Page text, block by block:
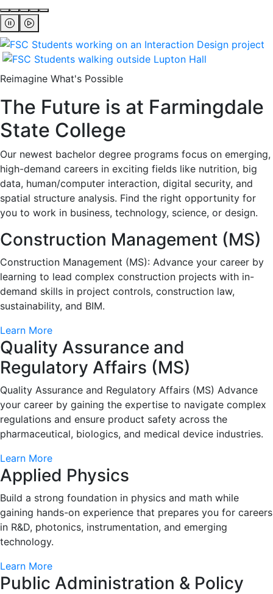
Reimagine What's Possible
The Future is at Farmingdale
State College
Our newest bachelor degree programs focus on emerging,
high-demand careers in exciting fields like nutrition, big
data, human/computer interaction, digital security, and
spatial structure analysis. Find the right opportunity for
you to work in business, technology, science, or design.
Construction Management (MS)
Construction Management (MS): Advance your career by
learning to lead complex construction projects with in-
demand skills in project controls, construction law,
sustainability, and BIM.
Learn More
Quality Assurance and
Regulatory Affairs (MS)
Quality Assurance and Regulatory Affairs (MS) Advance
your career by gaining the expertise to navigate complex
regulations and ensure product safety across the
pharmaceutical, biologics, and medical device industries.
Learn More
Applied Physics
Build a strong foundation in physics and math while
gaining hands-on experience that prepares you for careers
in R&D, photonics, instrumentation, and emerging
technology.
Learn More
Public Administration & Policy